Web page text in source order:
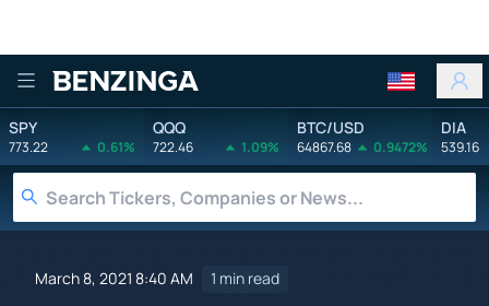
Benzinga
SPY
773.22 0.61%
QQQ
722.46 1.09%
BTC/USD
64867.68 0.9472%
DIA
539.16
March 8, 2021 8:40 AM 1 min read